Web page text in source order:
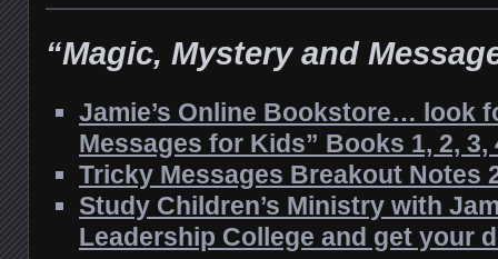
“Magic, Mystery and
Jamie’s Online Bookstore… look
Messages for Kids” Books 1, 2,
Tricky Messages Breakout Notes
Study Children’s Ministry with
Leadership College and get your